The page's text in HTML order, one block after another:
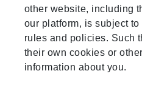
other website, including
our platform, is subject to
rules and policies. Such
their own cookies or
information about you.